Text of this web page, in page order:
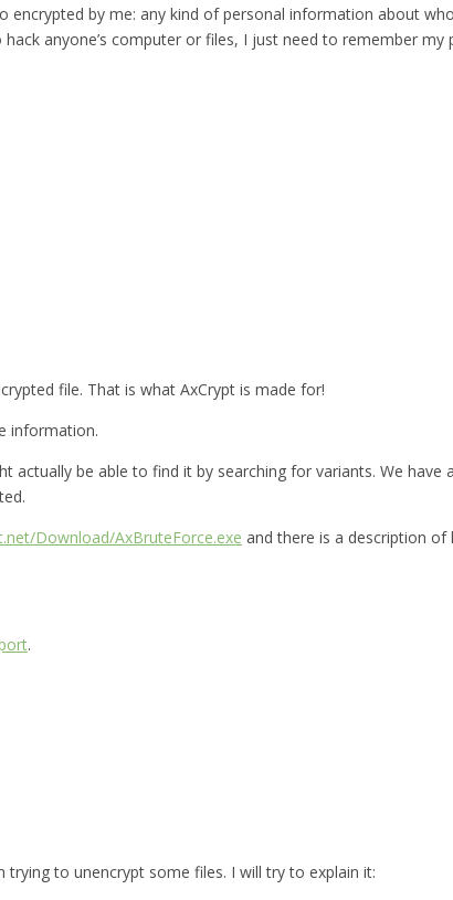
by me: any kind of personal information about
anyone’s computer or files, I just need to remember my
file. That is what AxCrypt is made for!
information.
be able to find it by searching for variants. We
Download/AxBruteForce.exe and there is a description of
.
to unencrypt some files. I will try to explain it: